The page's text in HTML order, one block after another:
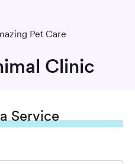
Pet Care
Clinic
Service